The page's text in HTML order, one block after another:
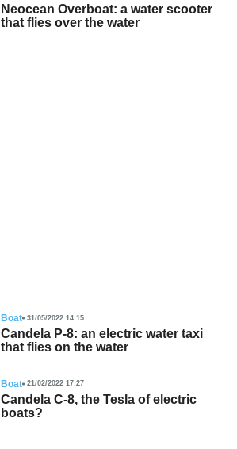
Neocean Overboat: a water scooter
that flies over the water
Boat 31/05/2022 14:15
Candela P-8: an electric water taxi
that flies on the water
Boat 21/02/2022 17:27
Candela C-8, the Tesla of electric
boats?